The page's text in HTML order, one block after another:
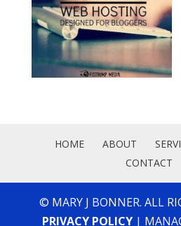
HOME ABOUT
CONTACT
© MARY J BONNER. ALL
PRIVACY POLICY |